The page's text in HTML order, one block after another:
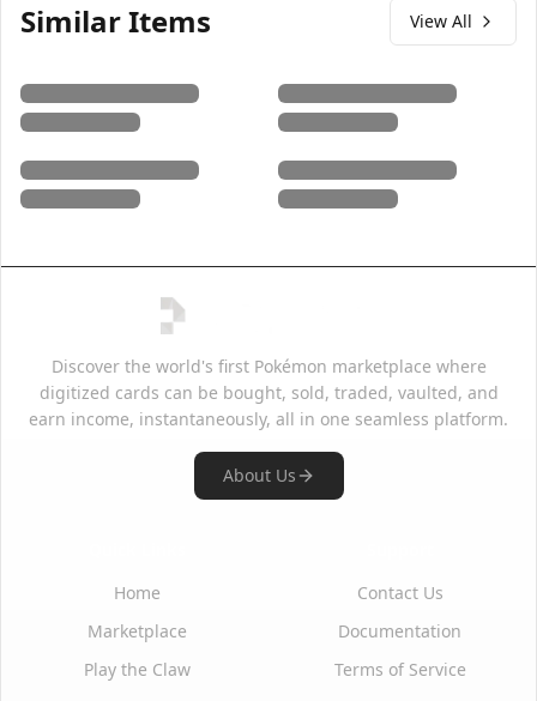
Similar Items View All
Discover the world's first Pokémon marketplace where
digitized cards can be bought, sold, traded, vaulted, and
earn income, instantaneously, all in one seamless platform.
About Us
Home
Marketplace
Play the Claw
Contact Us
Documentation
Terms of Service